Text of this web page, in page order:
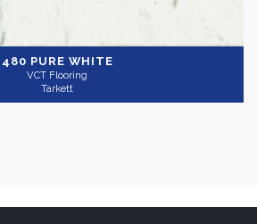
480 PURE WHITE
VCT Flooring
Tarkett